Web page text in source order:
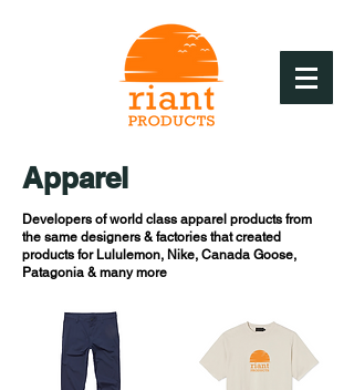
Apparel
Developers of world class apparel products from
the same designers & factories that created
products for Lululemon, Nike, Canada Goose,
Patagonia & many more